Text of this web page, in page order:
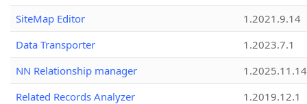
SiteMap Editor
1.2021.9.14
Data Transporter
1.2023.7.1
NN Relationship manager
1.2025.11.14
Related Records Analyzer
1.2019.12.1